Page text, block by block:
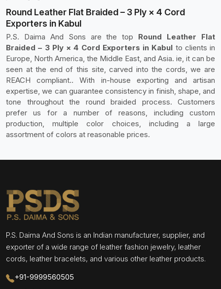
Round Leather Flat Braided – 3 Ply × 4 Cord
Exporters in Kabul
P.S. Daima And Sons are the top Round Leather Flat
Braided – 3 Ply × 4 Cord Exporters in Kabul to clients in
Europe, North America, the Middle East, and Asia. ie, it can be
seen at the end of this site, carved into the cords, we are
REACH compliant.. With in-house exporting and artisan
expertise, we can guarantee consistency in finish, shape, and
tone throughout the round braided process. Customers
prefer us for a number of reasons, including custom
production, multiple color choices, including a large
assortment of colors at reasonable prices.
P.S. Daima And Sons is an Indian manufacturer, supplier, and
exporter of a wide range of leather fashion jewelry, leather
cords, leather bracelets, and various other leather products.
+91-9999560505